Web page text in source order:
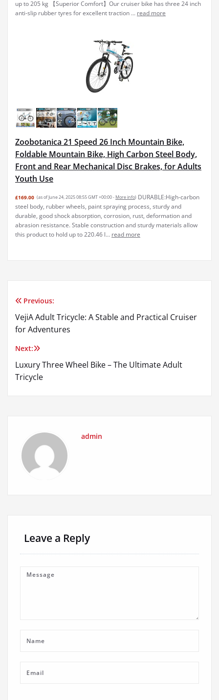
up to 205 kg 【Superior Comfort】Our cruiser bike has three 24 inch
anti-slip rubber tyres for excellent traction ... read more
Zoobotanica 21 Speed 26 Inch Mountain Bike,
Foldable Mountain Bike, High Carbon Steel Body,
Front and Rear Mechanical Disc Brakes, for Adults
Youth Use
£169.00 (as of June 24, 2025 08:55 GMT +00:00 - More info) DURABLE:High-carbon
steel body, rubber wheels, paint spraying process, sturdy and
durable, good shock absorption, corrosion, rust, deformation and
abrasion resistance. Stable construction and sturdy materials allow
this product to hold up to 220.46 l... read more
Post
navigation
Previous:
VejiA Adult Tricycle: A Stable and Practical Cruiser
for Adventures
Next:
Luxury Three Wheel Bike – The Ultimate Adult
Tricycle
admin
Leave a Reply